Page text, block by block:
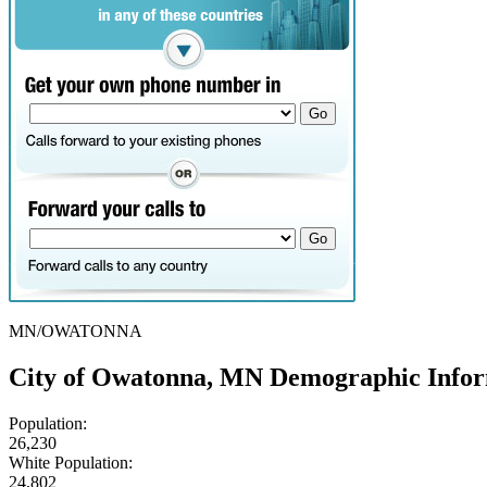
MN/OWATONNA
City of Owatonna, MN Demographic
Population:
26,230
White Population:
24,802